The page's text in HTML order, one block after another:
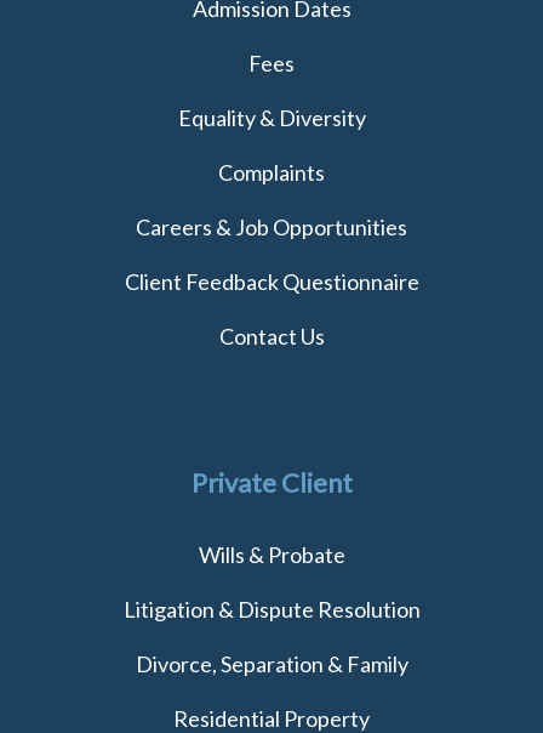
Admission Dates
Fees
Equality & Diversity
Complaints
Careers & Job Opportunities
Client Feedback Questionnaire
Contact Us
Private Client
Wills & Probate
Litigation & Dispute Resolution
Divorce, Separation & Family
Residential Property